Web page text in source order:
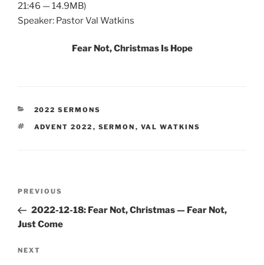
21:46 — 14.9MB)
Speaker: Pastor Val Watkins
Fear Not, Christmas Is Hope
CATEGORIES
2022 SERMONS
TAGS
ADVENT 2022 , SERMON , VAL WATKINS
Previous
Post
PREVIOUS
2022-12-18: Fear Not, Christmas — Fear Not,
Just Come
Next
NEXT